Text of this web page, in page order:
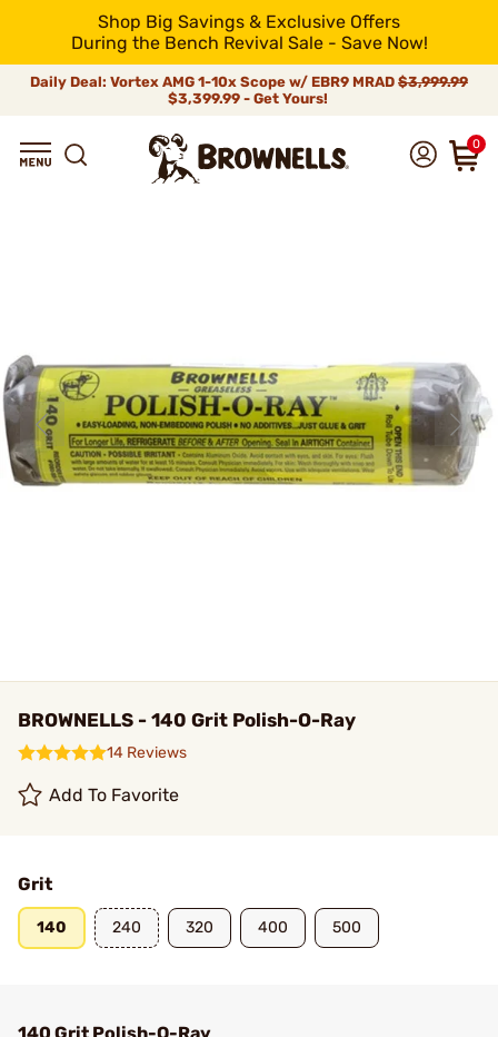
Shop Big Savings & Exclusive Offers
During the Bench Revival Sale - Save Now!
Daily Deal: Vortex AMG 1-10x Scope w/ EBR9 MRAD $3,999.99
$3,399.99 - Get Yours!
0
BROWNELLS - 140 Grit Polish-O-Ray
14 Reviews
Add To Favorite
Grit
140 240 320 400 500